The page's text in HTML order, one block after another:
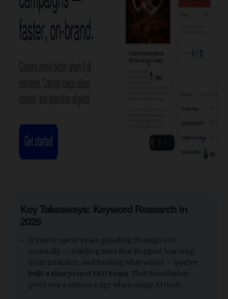
​Key Takeaways: Keyword Research in
2025
​If you’ve spent years grinding through SEO
manually — building sites that flopped, learning
from mistakes, and finding what works — you’ve
built a sharpened SEO brain . That foundation
gives you a serious edge when using AI tools.